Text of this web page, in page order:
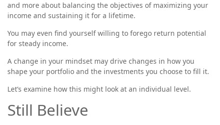
and more about balancing the objectives of maximizing your
income and sustaining it for a lifetime.
You may even find yourself willing to forego return potential
for steady income.
A change in your mindset may drive changes in how you
shape your portfolio and the investments you choose to fill it.
Let’s examine how this might look at an individual level.
Still Believe